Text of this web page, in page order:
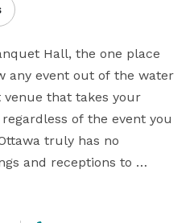
Hall, the one place
any event out of the water
venue that takes your
of the event you
truly has no
and receptions to
parties, we do it